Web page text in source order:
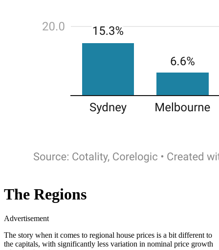
The Regions
Advertisement
The story when it comes to regional house prices is a bit different to
the capitals, with significantly less variation in nominal price growth